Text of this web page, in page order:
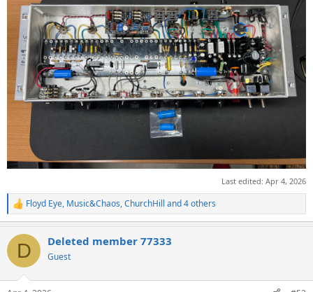
Last edited: Apr 4, 2026
R
e
c
i
Floyd Eye, Music&Chaos,ChurchHill and 4 others
D Deleted member 77333
Guest